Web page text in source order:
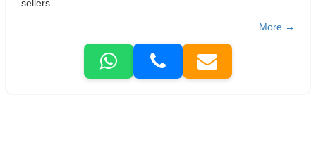
sellers.
More →